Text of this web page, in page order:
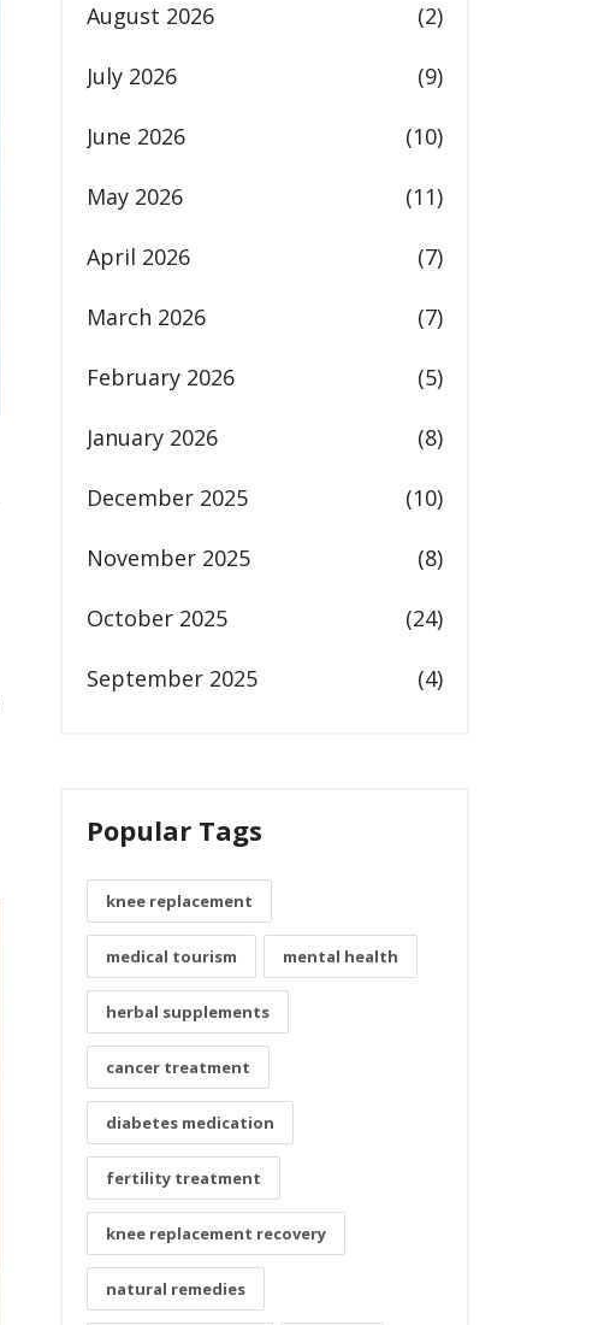
August 2026 (2)
July 2026 (9)
June 2026 (10)
May 2026 (11)
April 2026 (7)
March 2026 (7)
February 2026 (5)
January 2026 (8)
December 2025 (10)
November 2025 (8)
October 2025 (24)
September 2025 (4)
Popular Tags
knee replacement
medical tourism mental health
herbal supplements
cancer treatment
diabetes medication
fertility treatment
knee replacement recovery
natural remedies